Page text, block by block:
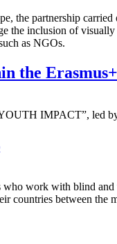
the partnership
the inclusion of
as NGOs.
the
IMPACT”, led
who work with blind
countries between the